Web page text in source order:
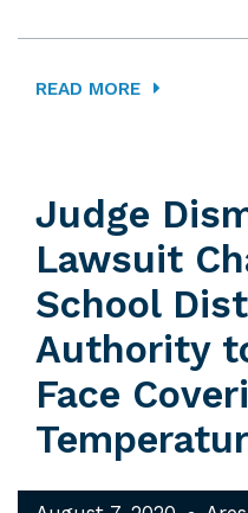
READ MORE
Judge
Lawsuit
School
Authority
Face